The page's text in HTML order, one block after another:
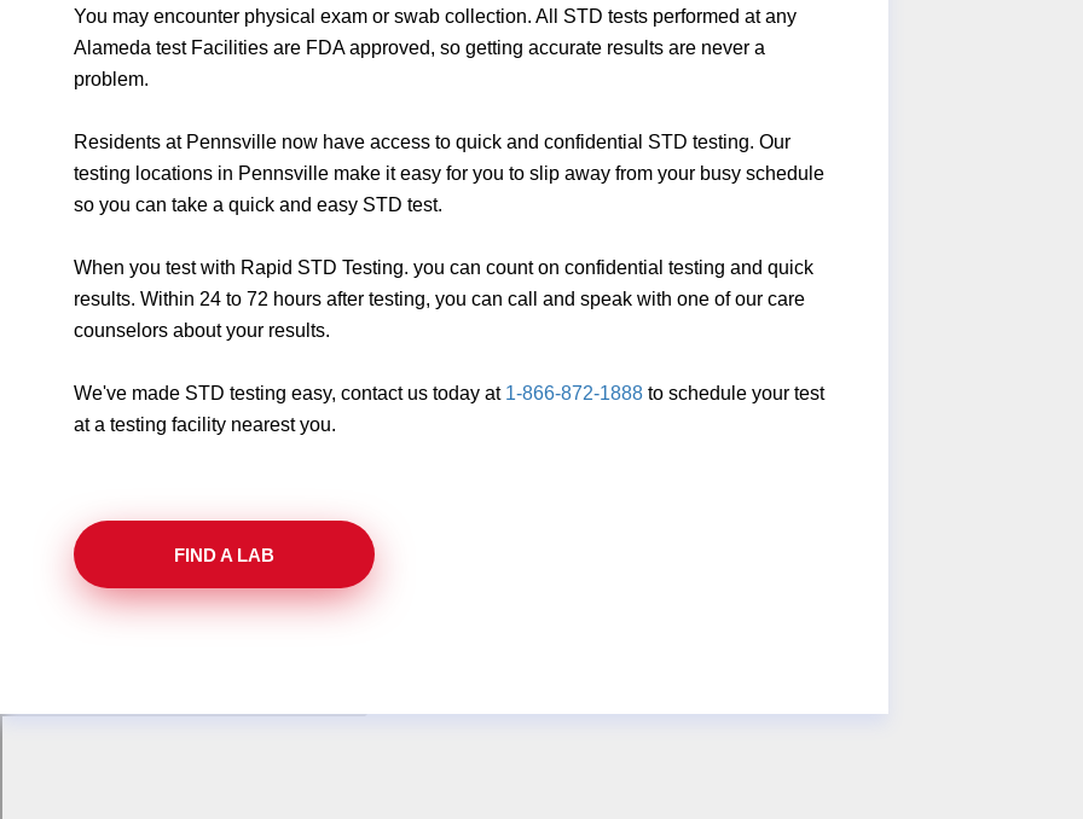
You may encounter physical exam or swab collection. All STD tests performed at any
Alameda test Facilities are FDA approved, so getting accurate results are never a
problem.
Residents at Pennsville now have access to quick and confidential STD testing. Our
testing locations in Pennsville make it easy for you to slip away from your busy schedule
so you can take a quick and easy STD test.
When you test with Rapid STD Testing. you can count on confidential testing and quick
results. Within 24 to 72 hours after testing, you can call and speak with one of our care
counselors about your results.
We've made STD testing easy, contact us today at 1-866-872-1888to schedule your test
at a testing facility nearest you.
FIND A LAB